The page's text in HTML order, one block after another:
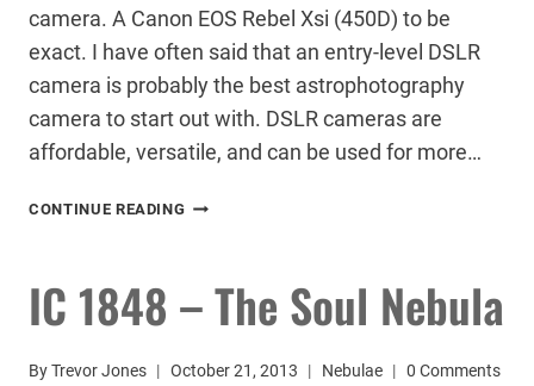
camera. A Canon EOS Rebel Xsi (450D) to be
exact. I have often said that an entry-level DSLR
camera is probably the best astrophotography
camera to start out with. DSLR cameras are
affordable, versatile, and can be used for more…
CONTINUE READING PACMAN
CANON
IC 1848 – The Soul Nebula
ByTrevor Jones October 21, 2013 Nebulae 0 Comments